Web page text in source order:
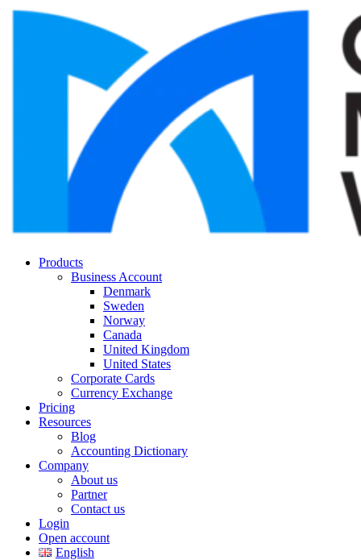
Products
Business Account
Denmark
Sweden
Norway
Canada
United Kingdom
United States
Corporate Cards
Currency Exchange
Pricing
Resources
Blog
Accounting Dictionary
Company
About us
Partner
Contact us
Login
Open account
English